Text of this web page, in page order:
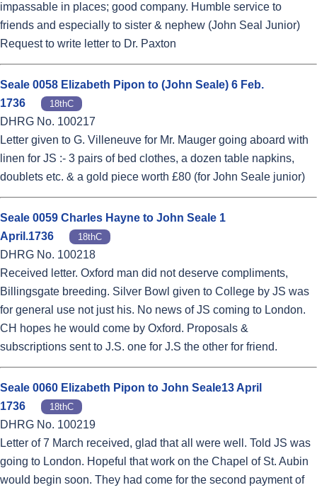
impassable in places; good company. Humble service to
friends and especially to sister & nephew (John Seal Junior)
Request to write letter to Dr. Paxton
Seale 0058 Elizabeth Pipon to (John Seale) 6 Feb.
1736
18thC
DHRG No. 100217
Letter given to G. Villeneuve for Mr. Mauger going aboard with
linen for JS :- 3 pairs of bed clothes, a dozen table napkins,
doublets etc. & a gold piece worth £80 (for John Seale junior)
Seale 0059 Charles Hayne to John Seale 1
April.1736
18thC
DHRG No. 100218
Received letter. Oxford man did not deserve compliments,
Billingsgate breeding. Silver Bowl given to College by JS was
for general use not just his. No news of JS coming to London.
CH hopes he would come by Oxford. Proposals &
subscriptions sent to J.S. one for J.S the other for friend.
Seale 0060 Elizabeth Pipon to John Seale13 April
1736
18thC
DHRG No. 100219
Letter of 7 March received, glad that all were well. Told JS was
going to London. Hopeful that work on the Chapel of St. Aubin
would begin soon. They had come for the second payment of